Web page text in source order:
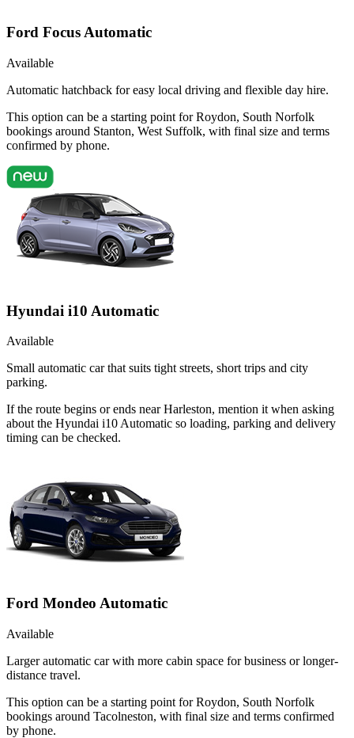
Ford Focus Automatic
Available
Automatic hatchback for easy local driving and flexible day hire.
This option can be a starting point for Roydon, South Norfolk
bookings around Stanton, West Suffolk, with final size and terms
confirmed by phone.
Hyundai i10 Automatic
Available
Small automatic car that suits tight streets, short trips and city
parking.
If the route begins or ends near Harleston, mention it when asking
about the Hyundai i10 Automatic so loading, parking and delivery
timing can be checked.
Ford Mondeo Automatic
Available
Larger automatic car with more cabin space for business or longer-
distance travel.
This option can be a starting point for Roydon, South Norfolk
bookings around Tacolneston, with final size and terms confirmed
by phone.